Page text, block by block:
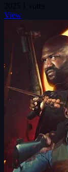
2025 1 votes
View